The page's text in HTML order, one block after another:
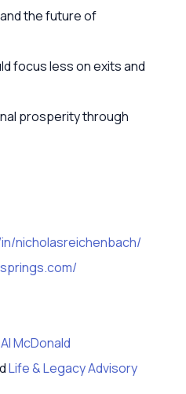
the future of
focus less on exits and
prosperity through
nicholasreichenbach/
Al McDonald
Life & Legacy Advisory